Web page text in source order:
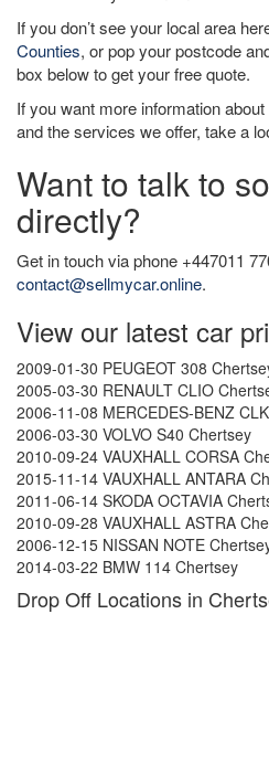
If you don’t see your local area
Counties, or pop your postcode
box below to get your free quote.
If you want more information
and the services we offer, take a
Want to talk to
directly?
Get in touch via phone +447011
contact@sellmycar.online.
View our latest car
2009-01-30 PEUGEOT 308
2005-03-30 RENAULT CLIO
2006-11-08 MERCEDES-BENZ
2006-03-30 VOLVO S40 Chertsey
2010-09-24 VAUXHALL CORSA
2015-11-14 VAUXHALL ANTARA
2011-06-14 SKODA OCTAVIA
2010-09-28 VAUXHALL ASTRA
2006-12-15 NISSAN NOTE
2014-03-22 BMW 114 Chertsey
Drop Off Locations in